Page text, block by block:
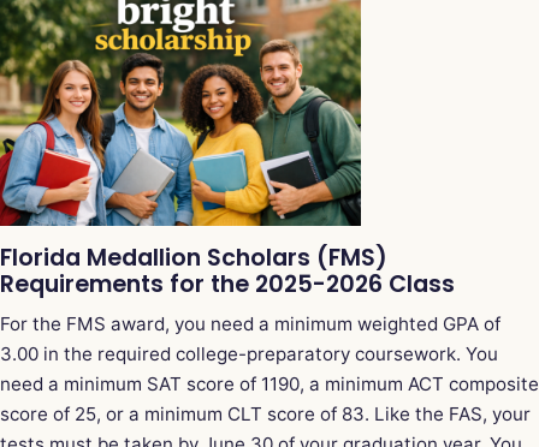
Florida Medallion Scholars (FMS)
Requirements for the 2025-2026 Class
For the FMS award, you need a minimum weighted GPA of
3.00 in the required college-preparatory coursework. You
need a minimum SAT score of 1190, a minimum ACT composite
score of 25, or a minimum CLT score of 83. Like the FAS, your